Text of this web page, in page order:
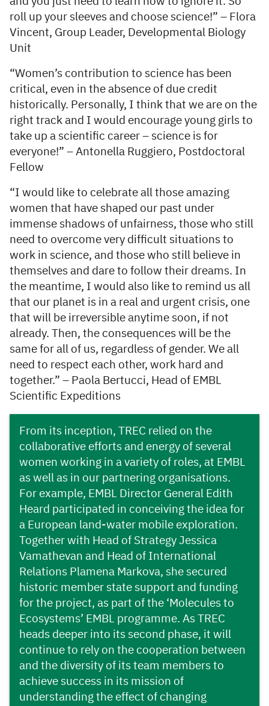
roll up your sleeves and choose science!” – Flora
Vincent, Group Leader, Developmental Biology
Unit
“Women’s contribution to science has been
critical, even in the absence of due credit
historically. Personally, I think that we are on the
right track and I would encourage young girls to
take up a scientific career – science is for
everyone!” – Antonella Ruggiero, Postdoctoral
Fellow
“I would like to celebrate all those amazing
women that have shaped our past under
immense shadows of unfairness, those who still
need to overcome very difficult situations to
work in science, and those who still believe in
themselves and dare to follow their dreams. In
the meantime, I would also like to remind us all
that our planet is in a real and urgent crisis, one
that will be irreversible anytime soon, if not
already. Then, the consequences will be the
same for all of us, regardless of gender. We all
need to respect each other, work hard and
together.” – Paola Bertucci, Head of EMBL
Scientific Expeditions
From its inception, TREC relied on the
collaborative efforts and energy of several
women working in a variety of roles, at EMBL
as well as in our partnering organisations.
For example, EMBL Director General Edith
Heard participated in conceiving the idea for
a European land-water mobile exploration.
Together with Head of Strategy Jessica
Vamathevan and Head of International
Relations Plamena Markova, she secured
historic member state support and funding
for the project, as part of the ‘Molecules to
Ecosystems’ EMBL programme. As TREC
heads deeper into its second phase, it will
continue to rely on the cooperation between
and the diversity of its team members to
achieve success in its mission of
understanding the effect of changing